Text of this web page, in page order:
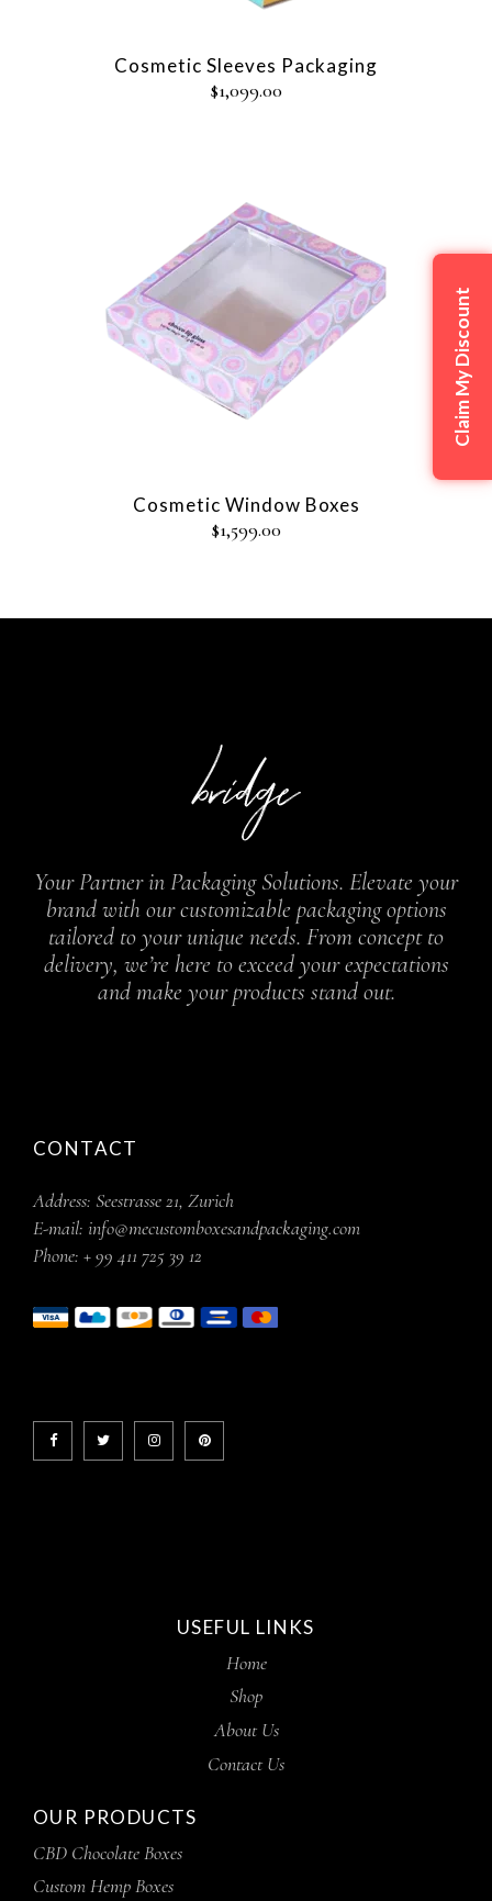
Cosmetic Sleeves Packaging
$1,099.00
Cosmetic Window Boxes
$1,599.00
Your Partner in Packaging Solutions. Elevate your
brand with our customizable packaging options
tailored to your unique needs. From concept to
delivery, we’re here to exceed your expectations
and make your products stand out.
CONTACT
Address: Seestrasse 21, Zurich
E-mail: info@mecustomboxesandpackaging.com
Phone: + 99 411 725 39 12
USEFUL LINKS
Home
Shop
About Us
Contact Us
OUR PRODUCTS
CBD Chocolate Boxes
Custom Hemp Boxes
Claim My Discount